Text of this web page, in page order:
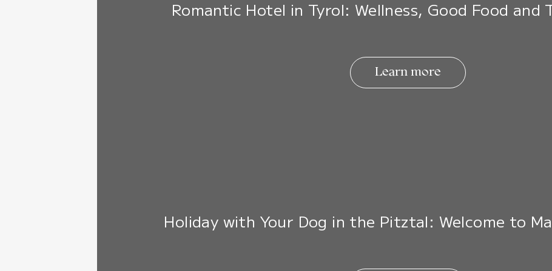
Romantic Hotel in Tyrol: Wellness, Good Food and
Learn more
Holiday with Your Dog in the Pitztal: Welcome to